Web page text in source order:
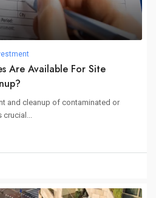
Are Available For Site
and cleanup of contaminated or
crucial...